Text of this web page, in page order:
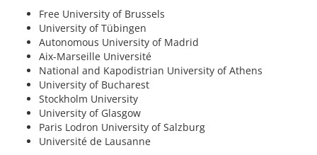
Free University of Brussels
University of Tübingen
Autonomous University of Madrid
Aix-Marseille Université
National and Kapodistrian University of Athens
University of Bucharest
Stockholm University
University of Glasgow
Paris Lodron University of Salzburg
Université de Lausanne